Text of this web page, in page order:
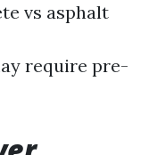
vs asphalt
require pre-